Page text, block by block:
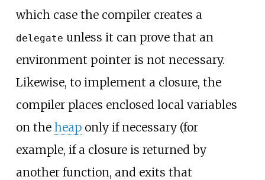
which case the compiler creates a
delegate unless it can prove that an
environment pointer is not necessary.
Likewise, to implement a closure, the
compiler places enclosed local variables
on the heaponly if necessary (for
example, if a closure is returned by
another function, and exits that